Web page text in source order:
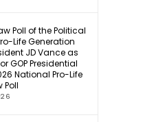
Poll of the Political
Life Generation
JD Vance as
GOP Presidential
National Pro-Life
Poll